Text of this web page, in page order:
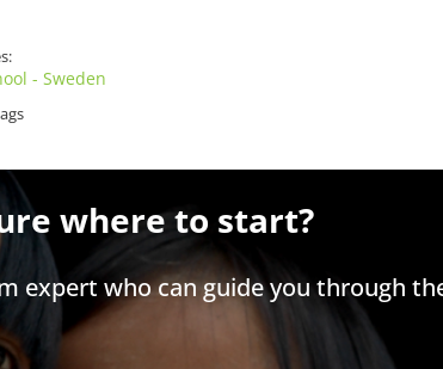
- Sweden
where to start?
expert who can guide you through